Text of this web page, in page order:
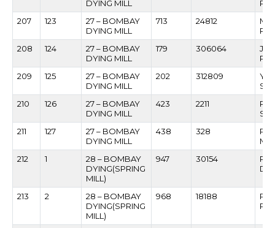
DYING MILL
207
123
27 – BOMBAY
DYING MILL
713 24812
208
124
27 – BOMBAY
DYING MILL
179 306064
209
125
27 – BOMBAY
DYING MILL
202 312809
210
126
27 – BOMBAY
DYING MILL
423 2211
211
127
27 – BOMBAY
DYING MILL
438 328
212
1
28 – BOMBAY
DYING(SPRING
MILL)
947 30154
213 2
28 – BOMBAY
DYING(SPRING
MILL)
968 18188